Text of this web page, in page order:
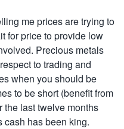
me prices are trying to
for price to provide low
Precious metals
to trading and
when you should be
to be short (benefit from
the last twelve months
cash has been king.